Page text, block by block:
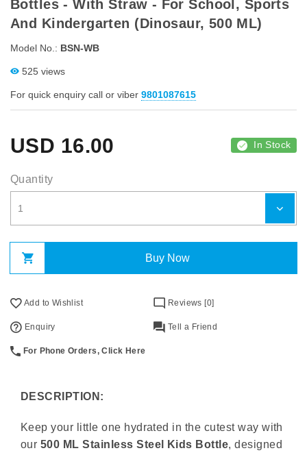
Bottles - With Straw - For School, Sports
And Kindergarten (Dinosaur, 500 ML)
Model No.: BSN-WB
525 views
For quick enquiry call or viber 9801087615
USD 16.00 In Stock
Quantity
Buy Now
Add to Wishlist Reviews [0]
Enquiry Tell a Friend
For Phone Orders, Click Here
DESCRIPTION:
Keep your little one hydrated in the cutest way with
our 500 ML Stainless Steel Kids Bottle, designed